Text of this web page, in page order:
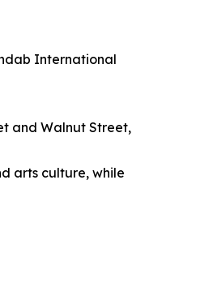
International
and Walnut Street,
arts culture, while